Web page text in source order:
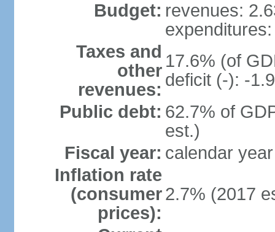
Budget: revenues:
Taxes and
other
revenues:
17.6% (of
deficit (-): -
Public debt: 62.7% of
est.)
Fiscal year: calendar year
Inflation rate
(consumer
prices):
2.7% (2017